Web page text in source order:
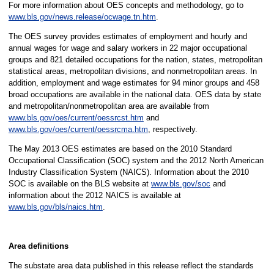
For more information about OES concepts and methodology, go to
www.bls.gov/news.release/ocwage.tn.htm.
The OES survey provides estimates of employment and hourly and
annual wages for wage and salary workers in 22 major occupational
groups and 821 detailed occupations for the nation, states, metropolitan
statistical areas, metropolitan divisions, and nonmetropolitan areas. In
addition, employment and wage estimates for 94 minor groups and 458
broad occupations are available in the national data. OES data by state
and metropolitan/nonmetropolitan area are available from
www.bls.gov/oes/current/oessrcst.htm and
www.bls.gov/oes/current/oessrcma.htm, respectively.
The May 2013 OES estimates are based on the 2010 Standard
Occupational Classification (SOC) system and the 2012 North American
Industry Classification System (NAICS). Information about the 2010
SOC is available on the BLS website at www.bls.gov/soc and
information about the 2012 NAICS is available at
www.bls.gov/bls/naics.htm.
Area definitions
The substate area data published in this release reflect the standards